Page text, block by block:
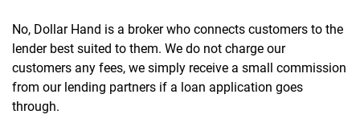
No, Dollar Hand is a broker who connects customers to the
lender best suited to them. We do not charge our
customers any fees, we simply receive a small commission
from our lending partners if a loan application goes
through.